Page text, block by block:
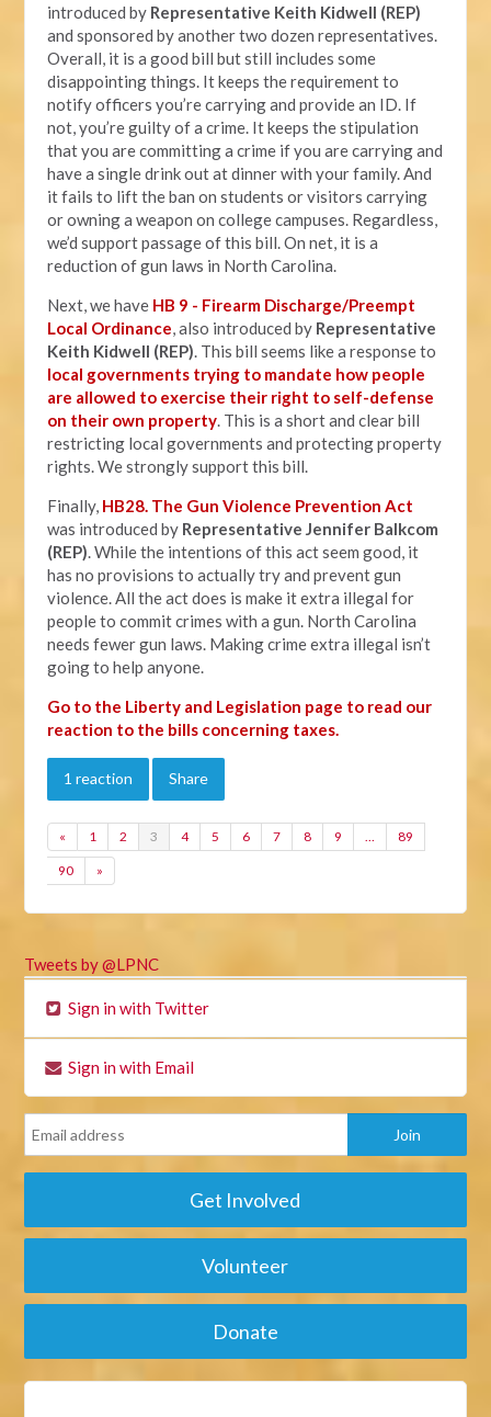
introduced by Representative Keith Kidwell (REP)
and sponsored by another two dozen representatives.
Overall, it is a good bill but still includes some
disappointing things. It keeps the requirement to
notify officers you’re carrying and provide an ID. If
not, you’re guilty of a crime. It keeps the stipulation
that you are committing a crime if you are carrying and
have a single drink out at dinner with your family. And
it fails to lift the ban on students or visitors carrying
or owning a weapon on college campuses. Regardless,
we’d support passage of this bill. On net, it is a
reduction of gun laws in North Carolina.
Next, we have HB 9 - Firearm Discharge/Preempt
Local Ordinance, also introduced by Representative
Keith Kidwell (REP). This bill seems like a response to
local governments trying to mandate how people
are allowed to exercise their right to self-defense
on their own property. This is a short and clear bill
restricting local governments and protecting property
rights. We strongly support this bill.
Finally, HB28. The Gun Violence Prevention Act
was introduced by Representative Jennifer Balkcom
(REP). While the intentions of this act seem good, it
has no provisions to actually try and prevent gun
violence. All the act does is make it extra illegal for
people to commit crimes with a gun. North Carolina
needs fewer gun laws. Making crime extra illegal isn’t
going to help anyone.
Go to the Liberty and Legislation page to read our
reaction to the bills concerning taxes.
1 reaction Share
« 1 2 3 4 5 6 7 8 9 … 89
90 »
Tweets by @LPNC
Sign in with Twitter
Sign in with Email
Get Involved
Volunteer
Donate